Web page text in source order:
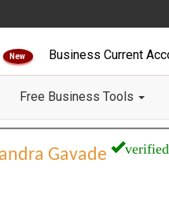
New Business Current
Free Business Tools
Gavade verified